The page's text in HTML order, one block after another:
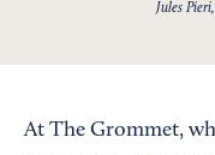
Jules
At The Grommet,